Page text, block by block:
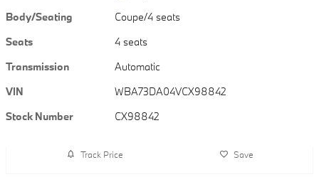
Body/Seating
Coupe/4 seats
Seats
4 seats
Transmission
Automatic
VIN
WBA73DA04VCX98842
Stock Number
CX98842
Track Price Save